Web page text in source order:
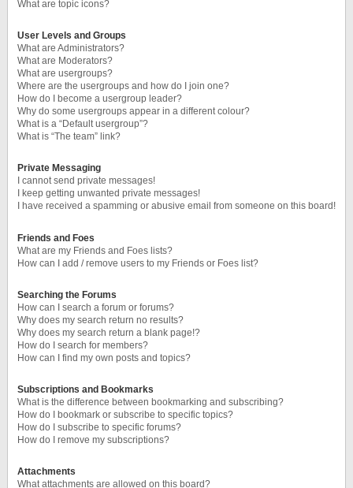
What are topic icons?
User Levels and Groups
What are Administrators?
What are Moderators?
What are usergroups?
Where are the usergroups and how do I join one?
How do I become a usergroup leader?
Why do some usergroups appear in a different colour?
What is a “Default usergroup”?
What is “The team” link?
Private Messaging
I cannot send private messages!
I keep getting unwanted private messages!
I have received a spamming or abusive email from someone on this board!
Friends and Foes
What are my Friends and Foes lists?
How can I add / remove users to my Friends or Foes list?
Searching the Forums
How can I search a forum or forums?
Why does my search return no results?
Why does my search return a blank page!?
How do I search for members?
How can I find my own posts and topics?
Subscriptions and Bookmarks
What is the difference between bookmarking and subscribing?
How do I bookmark or subscribe to specific topics?
How do I subscribe to specific forums?
How do I remove my subscriptions?
Attachments
What attachments are allowed on this board?